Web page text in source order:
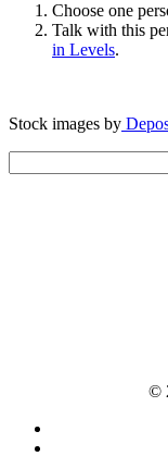
Choose one
Talk with this
in Levels.
Stock images by
for:
©